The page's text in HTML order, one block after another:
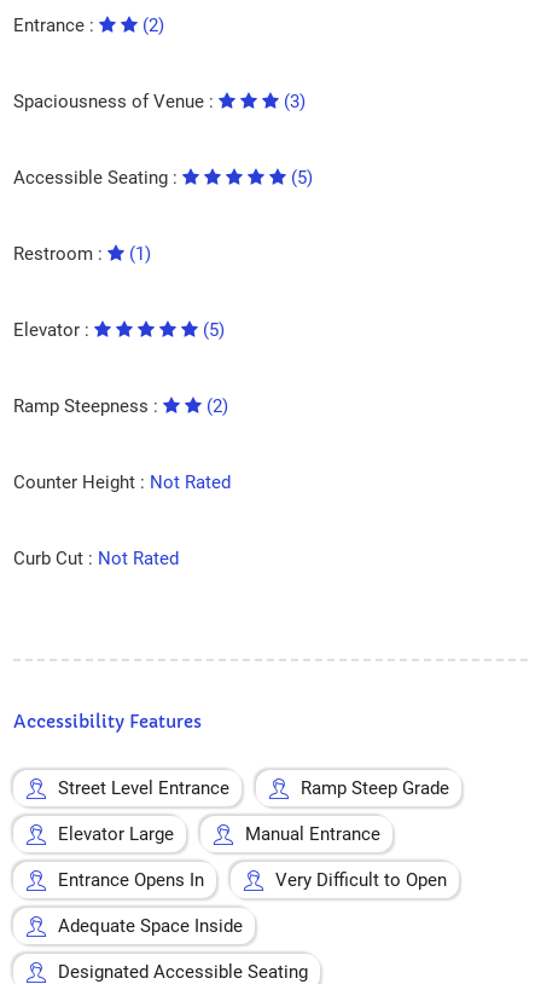
Entrance : (2)
Spaciousness of Venue : (3)
Accessible Seating : (5)
Restroom : (1)
Elevator : (5)
Ramp Steepness : (2)
Counter Height : Not Rated
Curb Cut : Not Rated
Accessibility Features
Street Level Entrance Ramp Steep Grade
Elevator Large Manual Entrance
Entrance Opens In Very Difficult to Open
Adequate Space Inside
Designated Accessible Seating